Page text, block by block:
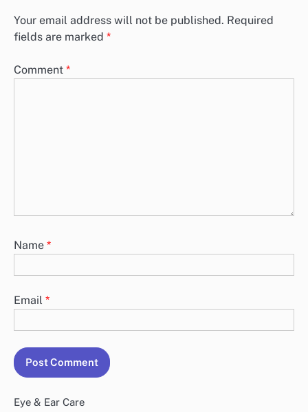
Your email address will not be published. Required
fields are marked *
Comment *
Name *
Email *
Eye & Ear Care